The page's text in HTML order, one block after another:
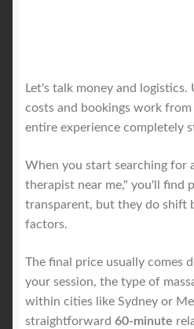
Let's talk money and
costs and bookings work
entire experience completely
When you start searching for
therapist near me," you'll find
transparent, but they do shift
factors.
The final price usually comes
your session, the type of
within cities like Sydney or
straightforward 60-minute